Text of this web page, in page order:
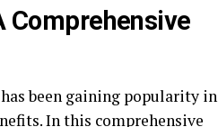
Comprehensive
been gaining popularity in
In this comprehensive